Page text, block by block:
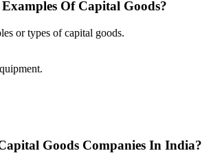
Of Capital Goods?
or types of capital goods.
Goods Companies In India?